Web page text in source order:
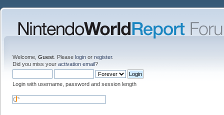
Welcome, Guest . Please login or register.
Did you miss your activation email?
Login with username, password and session length